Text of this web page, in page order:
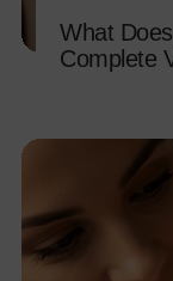
What
Complete